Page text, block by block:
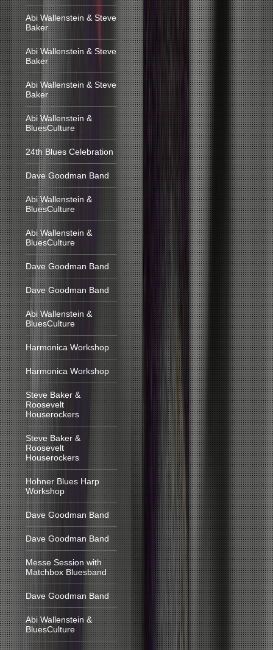
Abi Wallenstein & Steve
Baker
Abi Wallenstein & Steve
Baker
Abi Wallenstein & Steve
Baker
Abi Wallenstein &
BluesCulture
24th Blues Celebration
Dave Goodman Band
Abi Wallenstein &
BluesCulture
Abi Wallenstein &
BluesCulture
Dave Goodman Band
Dave Goodman Band
Abi Wallenstein &
BluesCulture
Harmonica Workshop
Harmonica Workshop
Steve Baker &
Roosevelt
Houserockers
Steve Baker &
Roosevelt
Houserockers
Hohner Blues Harp
Workshop
Dave Goodman Band
Dave Goodman Band
Messe Session with
Matchbox Bluesband
Dave Goodman Band
Abi Wallenstein &
BluesCulture